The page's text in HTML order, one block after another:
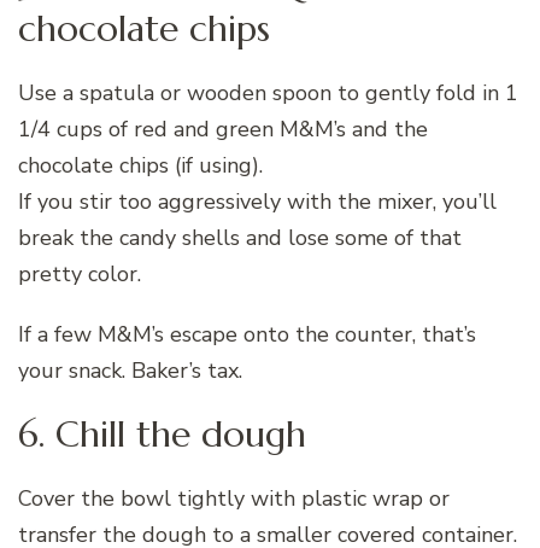
chocolate chips
Use a spatula or wooden spoon to gently fold in 1
1/4 cups of red and green M&M’s and the
chocolate chips (if using).
If you stir too aggressively with the mixer, you’ll
break the candy shells and lose some of that
pretty color.
If a few M&M’s escape onto the counter, that’s
your snack. Baker’s tax.
6. Chill the dough
Cover the bowl tightly with plastic wrap or
transfer the dough to a smaller covered container.